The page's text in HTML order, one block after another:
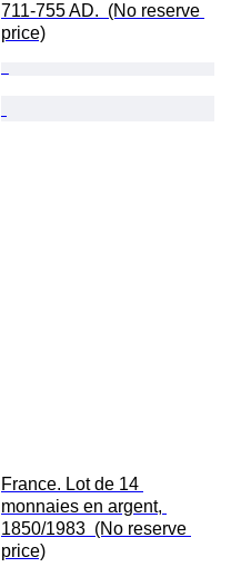
711-755 AD.  (No reserve
price)
France. Lot de 14
monnaies en argent,
1850/1983  (No reserve
price)